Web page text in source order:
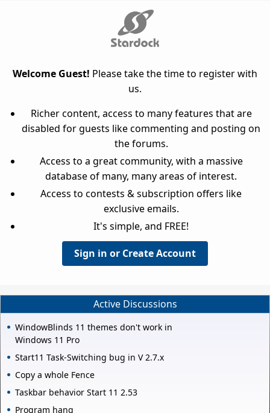
Welcome Guest! Please take the time to register with
us.
Richer content, access to many features that are
disabled for guests like commenting and posting on
the forums.
Access to a great community, with a massive
database of many, many areas of interest.
Access to contests & subscription offers like
exclusive emails.
It's simple, and FREE!
Sign in or Create Account
Active Discussions
WindowBlinds 11 themes don't work in
Windows 11 Pro
Start11 Task-Switching bug in V 2.7.x
Copy a whole Fence
Taskbar behavior Start 11 2.53
Program hang